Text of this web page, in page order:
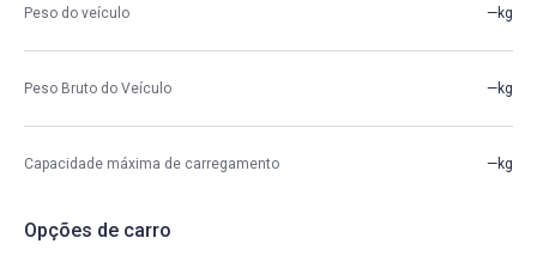
Peso do veículo —kg
Peso Bruto do Veículo —kg
Capacidade máxima de carregamento —kg
Opções de carro